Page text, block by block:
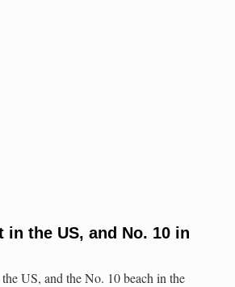
in the US, and No. 10 in
US, and the No. 10 beach in the